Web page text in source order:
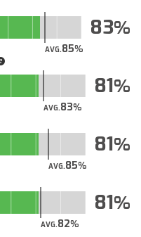
AVG.85
83
AVG.83
81
AVG.85
81
AVG.82
81